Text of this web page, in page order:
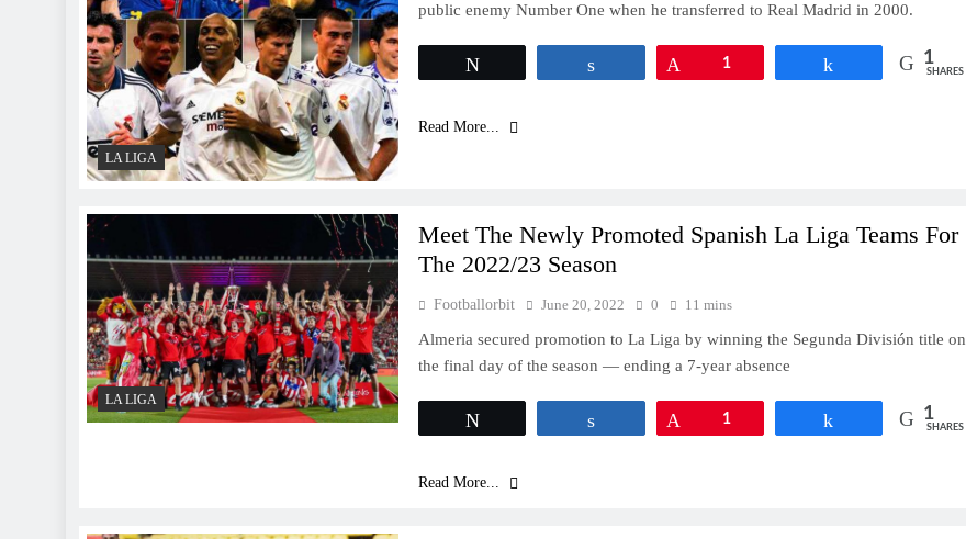
LA LIGA
public enemy Number One when he transferred to Real Madrid in 2000.
1 1
SHARES
Read More...
LA LIGA
Meet The Newly Promoted Spanish La Liga Teams For
The 2022/23 Season
Footballorbit June 20, 2022 0 11 mins
Almeria secured promotion to La Liga by winning the Segunda División title on
the final day of the season — ending a 7-year absence
1 1
SHARES
Read More...